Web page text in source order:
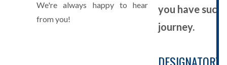
We're always happy to hear
from you!
you have
journey.
DESIGNATORY